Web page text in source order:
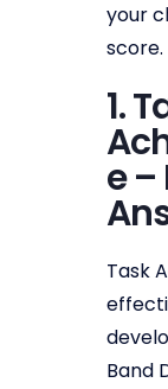
your
score.
1.
e –
Task
Band